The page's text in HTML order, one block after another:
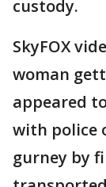
custody.
SkyFOX
woman
appeared
with police
gurney by